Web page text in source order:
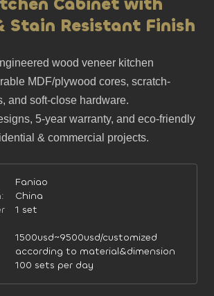
Stain Resistant Finish
wood veneer kitchen
MDF/plywood cores, scratch-
and soft-close hardware.
5-year warranty, and eco-friendly
& commercial projects.
Faniao
China
1 set
1500usd~9500usd/customized
according to material&dimension
100 sets per day